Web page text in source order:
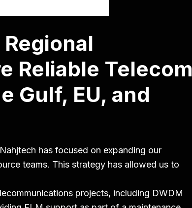
Reliable Telecom
Gulf, EU, and
has focused on expanding our
teams. This strategy has allowed us to
projects, including DWDM